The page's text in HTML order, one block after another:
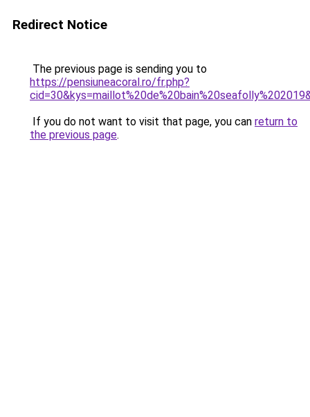
Redirect Notice
The previous page is sending you to
https://pensiuneacoral.ro/fr.php?
If you do not want to visit that page, you can return to
the previous page.